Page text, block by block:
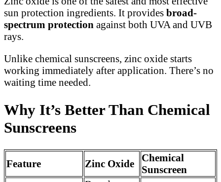
sun protection ingredients. It provides broad-
spectrum protection against both UVA and UVB
rays.
Unlike chemical sunscreens, zinc oxide starts
working immediately after application. There’s no
waiting time needed.
Why It’s Better Than Chemical
Sunscreens
Feature Zinc Oxide
Chemical
Sunscreen